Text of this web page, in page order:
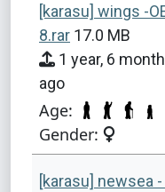
[karasu] wings -
8.rar 17.0 MB
1 year, 6
ago
Age:
Gender:
[karasu] newsea